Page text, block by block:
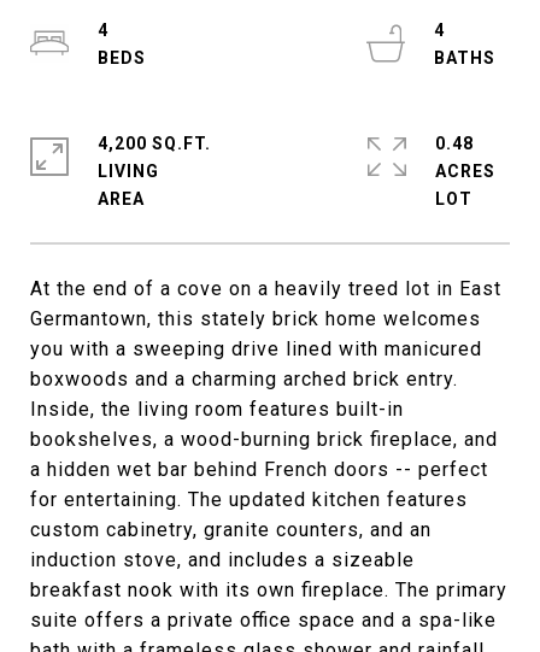
At the end of a cove on a heavily treed lot in East
Germantown, this stately brick home welcomes
you with a sweeping drive lined with manicured
boxwoods and a charming arched brick entry.
Inside, the living room features built-in
bookshelves, a wood-burning brick fireplace, and
a hidden wet bar behind French doors -- perfect
for entertaining. The updated kitchen features
custom cabinetry, granite counters, and an
induction stove, and includes a sizeable
breakfast nook with its own fireplace. The primary
suite offers a private office space and a spa-like
4
4
4,200 SQ.FT.
LIVING
0.48
ACRES